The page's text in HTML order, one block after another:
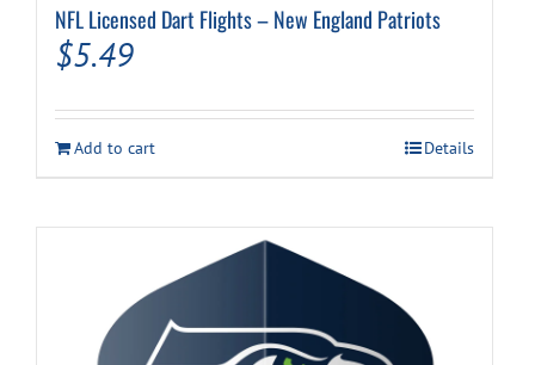
NFL Licensed Dart Flights – New England Patriots
$5.49
Add to cart Details